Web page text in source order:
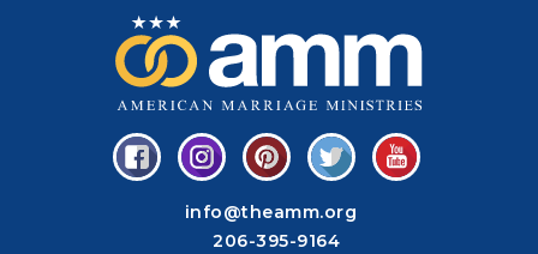
info@theamm.org
206-395-9164